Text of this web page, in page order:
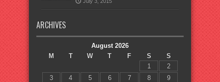
ARCHIVES
August 2026
M
T W T F S
S
1
2
3
4 5 6 7 8
9